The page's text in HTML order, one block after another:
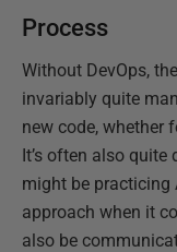
Process
Without DevOps,
invariably quite
new code, whether
It’s often also
might be practicing
approach when it
also be